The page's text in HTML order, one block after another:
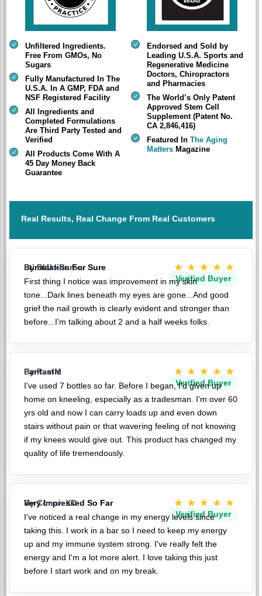
Unfiltered Ingredients.
Free From GMOs, No
Sugars
Fully Manufactured In The
U.S.A. In A GMP, FDA and
NSF Registered Facility
All Ingredients and
Completed Formulations
Are Third Party Tested and
Verified
All Products Come With A
45 Day Money Back
Guarantee
Endorsed and Sold by
Leading U.S.A. Sports and
Regenerative Medicine
Doctors, Chiropractors
and Pharmacies
The World’s Only Patent
Approved Stem Cell
Supplement (Patent No.
CA 2,846,416)
Featured In The Aging
Matters Magazine
Real Results, Real Change From Real Customers
Stimulation For Sure ★★★★★
Verified Buyer
By BlakkBaron
First thing I notice was improvement in my skin
tone...Dark lines beneath my eyes are gone...And good
grief the nail growth is clearly evident and stronger than
before...I'm talking about 2 and a half weeks folks.
Fantastic ★★★★★
Verified Buyer
By PaulM
I've used 7 bottles so far. Before I began, I'd given up
home on kneeling, especially as a tradesman. I'm over 60
yrs old and now I can carry loads up and even down
stairs without pain or that wavering feeling of not knowing
if my knees would give out. This product has changed my
quality of life tremendously.
Very Impressed So Far ★★★★★
Verified Buyer
By ConnieXD
I've noticed a real change in my energy levels since
taking this. I work in a bar so I need to keep my energy
up and my immune system strong. I've really felt the
energy and I'm a lot more alert. I love taking this just
before I start work and on my break.